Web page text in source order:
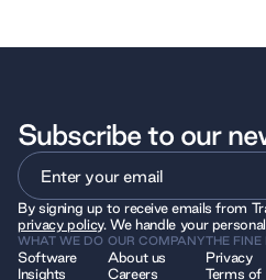
Subscribe to our
By signing up to receive emails from
privacy policy. We handle your
WHAT WE DO
Software
Insights
OUR COMPANY
About us
Careers
THE FINE
Privacy
Terms of